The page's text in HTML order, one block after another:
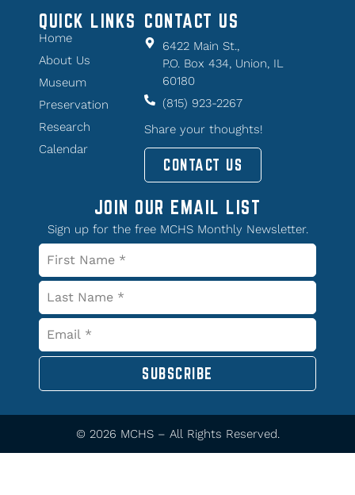
QUICK LINKS
Home
About Us
Museum
Preservation
Research
Calendar
CONTACT US
6422 Main St.,
P.O. Box 434, Union, IL
60180
(815) 923-2267
Share your thoughts!
CONTACT US
JOIN OUR EMAIL LIST
Sign up for the free MCHS Monthly Newsletter.
SUBSCRIBE
© 2026 MCHS – All Rights Reserved.